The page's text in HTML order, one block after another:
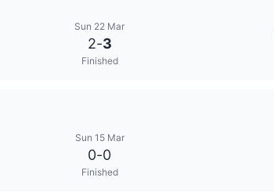
Sun 22 Mar
2-3
Finished
Sun 15 Mar
0-0
Finished